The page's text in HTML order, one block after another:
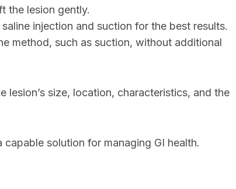
the lesion gently.
injection and suction for the best results.
method, such as suction, without additional
lesion’s size, location, characteristics, and the
solution for managing GI health.